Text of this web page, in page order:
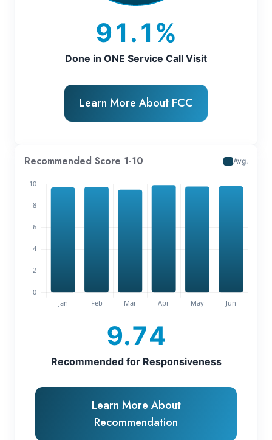
91.1%
Done in ONE Service Call Visit
Learn More About FCC
Recommended Score 1-10 Avg.
9.74
Recommended for Responsiveness
Learn More About
Recommendation